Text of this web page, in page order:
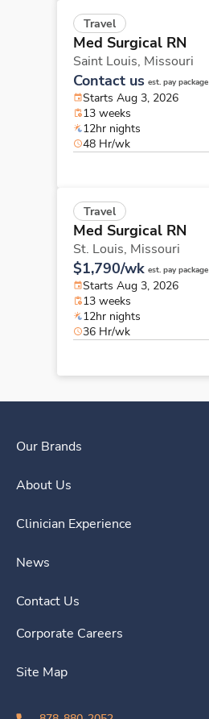
Travel
Med Surgical RN
Saint Louis, Missouri
Contact us est. pay package
Starts Aug 3, 2026
13 weeks
12hr nights
48 Hr/wk
Travel
Med Surgical RN
St. Louis, Missouri
$1,790/wk est. pay package
Starts Aug 3, 2026
13 weeks
12hr nights
36 Hr/wk
Our Brands
About Us
Clinician Experience
News
Contact Us
Corporate Careers
Site Map